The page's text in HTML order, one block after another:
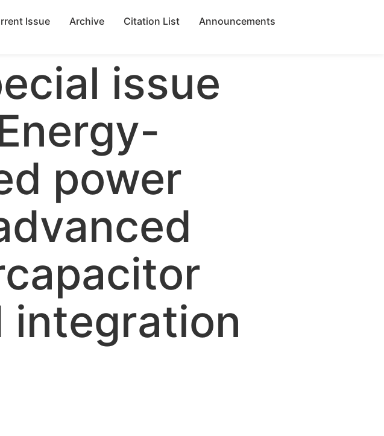
Issue Archive Citation List
Announcements
issue
power
integration